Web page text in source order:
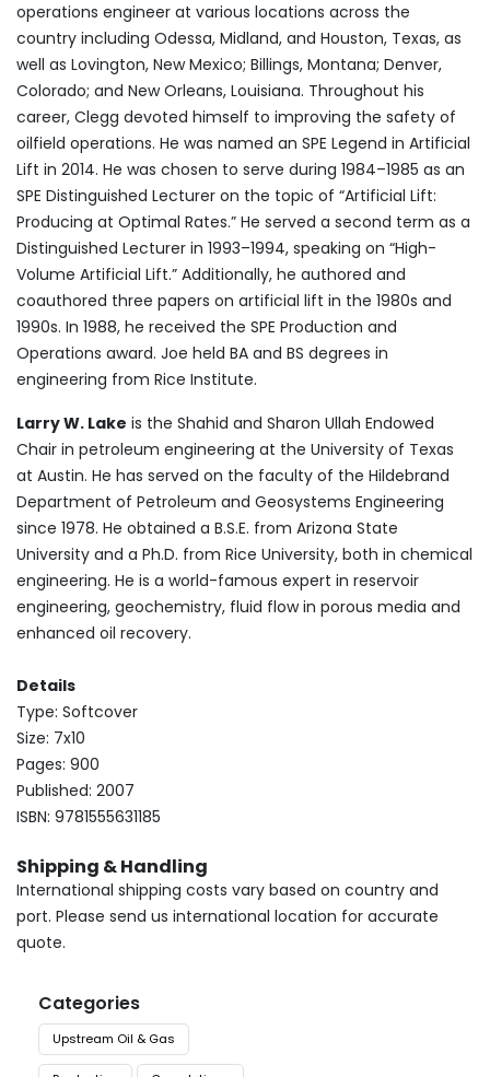
operations engineer at various locations across the
country including Odessa, Midland, and Houston, Texas, as
well as Lovington, New Mexico; Billings, Montana; Denver,
Colorado; and New Orleans, Louisiana. Throughout his
career, Clegg devoted himself to improving the safety of
oilfield operations. He was named an SPE Legend in Artificial
Lift in 2014. He was chosen to serve during 1984–1985 as an
SPE Distinguished Lecturer on the topic of “Artificial Lift:
Producing at Optimal Rates.” He served a second term as a
Distinguished Lecturer in 1993–1994, speaking on “High-
Volume Artificial Lift.” Additionally, he authored and
coauthored three papers on artificial lift in the 1980s and
1990s. In 1988, he received the SPE Production and
Operations award. Joe held BA and BS degrees in
engineering from Rice Institute.
Larry W. Lake is the Shahid and Sharon Ullah Endowed
Chair in petroleum engineering at the University of Texas
at Austin. He has served on the faculty of the Hildebrand
Department of Petroleum and Geosystems Engineering
since 1978. He obtained a B.S.E. from Arizona State
University and a Ph.D. from Rice University, both in chemical
engineering. He is a world-famous expert in reservoir
engineering, geochemistry, fluid flow in porous media and
enhanced oil recovery.
Details
Type: Softcover
Size: 7x10
Pages: 900
Published: 2007
ISBN: 9781555631185
Shipping & Handling
International shipping costs vary based on country and
port. Please send us international location for accurate
quote.
Categories
Upstream Oil & Gas